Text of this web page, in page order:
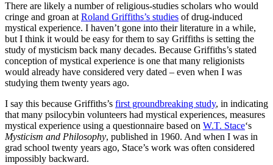
There are likely a number of religious-studies scholars who would
cringe and groan at Roland Griffiths’s studies of drug-induced
mystical experience. I haven’t gone into their literature in a while,
but I think it would be easy for them to say Griffiths is setting the
study of mysticism back many decades. Because Griffiths’s stated
conception of mystical experience is one that many religionists
would already have considered very dated – even when I was
studying them twenty years ago.
I say this because Griffiths’s first groundbreaking study, in indicating
that many psilocybin volunteers had mystical experiences, measures
mystical experience using a questionnaire based on W.T. Stace‘s
Mysticism and Philosophy, published in 1960. And when I was in
grad school twenty years ago, Stace’s work was often considered
impossibly backward.